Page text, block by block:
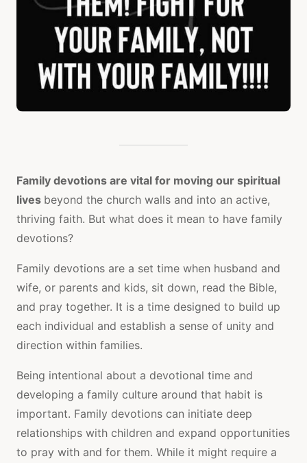
Family devotions are vital for moving our spiritual
lives beyond the church walls and into an active,
thriving faith. But what does it mean to have family
devotions?
Family devotions are a set time when husband and
wife, or parents and kids, sit down, read the Bible,
and pray together. It is a time designed to build up
each individual and establish a sense of unity and
direction within families.
Being intentional about a devotional time and
developing a family culture around that habit is
important. Family devotions can initiate deep
relationships with children and expand opportunities
to pray with and for them. While it might require a